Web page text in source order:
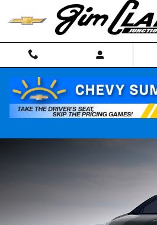
Skip to main content
NEW CHEVROLET